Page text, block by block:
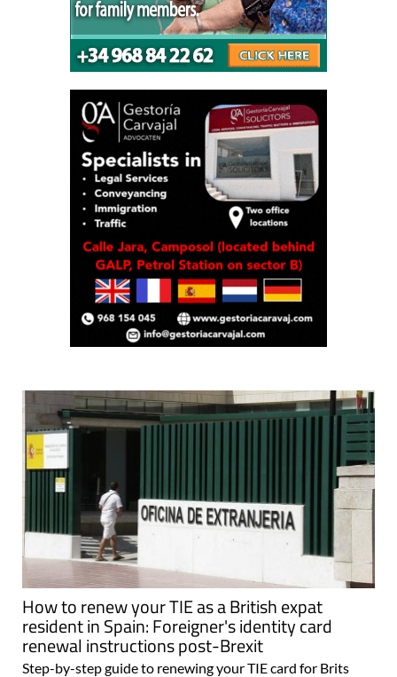
How to renew your TIE as a British expat
resident in Spain: Foreigner's identity card
renewal instructions post-Brexit
Step-by-step guide to renewing your TIE card for Brits